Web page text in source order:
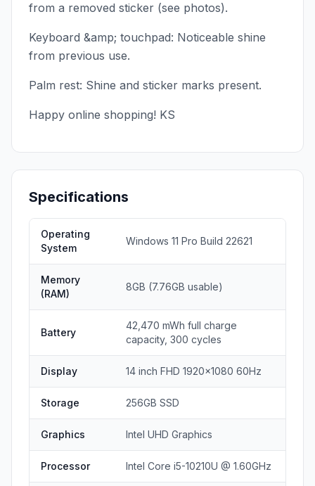
from a removed sticker (see photos).
Keyboard &amp; touchpad: Noticeable shine
from previous use.
Palm rest: Shine and sticker marks present.
Happy online shopping! KS
Specifications
Operating
System
Windows 11 Pro Build 22621
Memory
(RAM)
8GB (7.76GB usable)
Battery
42,470 mWh full charge
capacity, 300 cycles
Display 14 inch FHD 1920x1080 60Hz
Storage 256GB SSD
Graphics Intel UHD Graphics
Processor Intel Core i5-10210U @ 1.60GHz